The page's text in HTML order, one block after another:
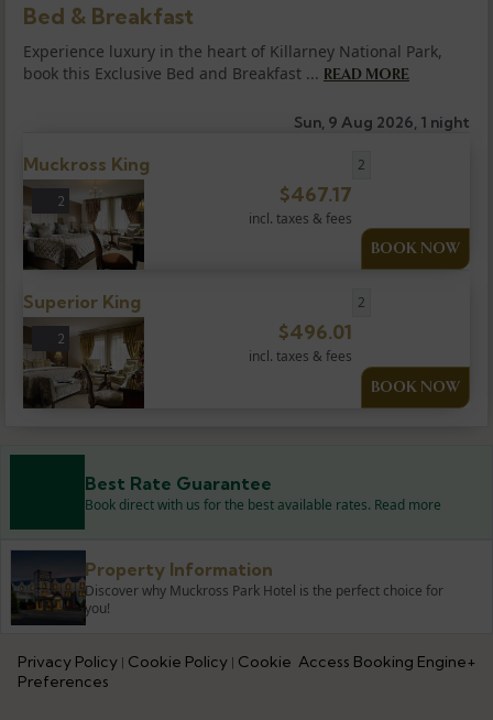
Bed & Breakfast
Experience luxury in the heart of Killarney National Park,
book this Exclusive Bed and Breakfast ... READ MORE
Sun, 9 Aug 2026, 1 night
2
Muckross King
$467.17
incl. taxes & fees
BOOK NOW
2
2
Superior King
$496.01
incl. taxes & fees
BOOK NOW
2
Best Rate Guarantee
Book direct with us for the best available rates. Read more
Property Information
Discover why Muckross Park Hotel is the perfect choice for
you!
Privacy Policy | Cookie Policy | Cookie
Preferences
Access Booking Engine+